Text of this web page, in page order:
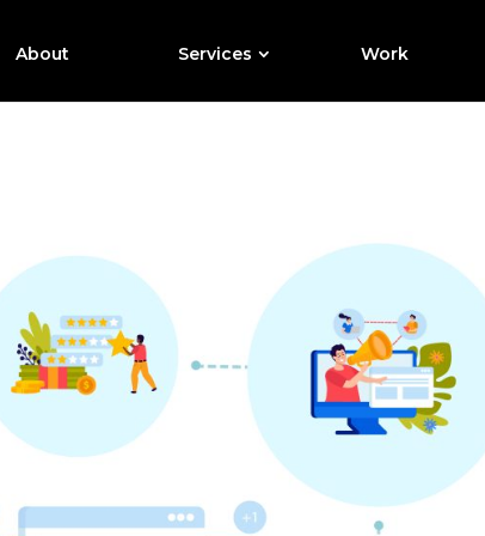
About Services Work